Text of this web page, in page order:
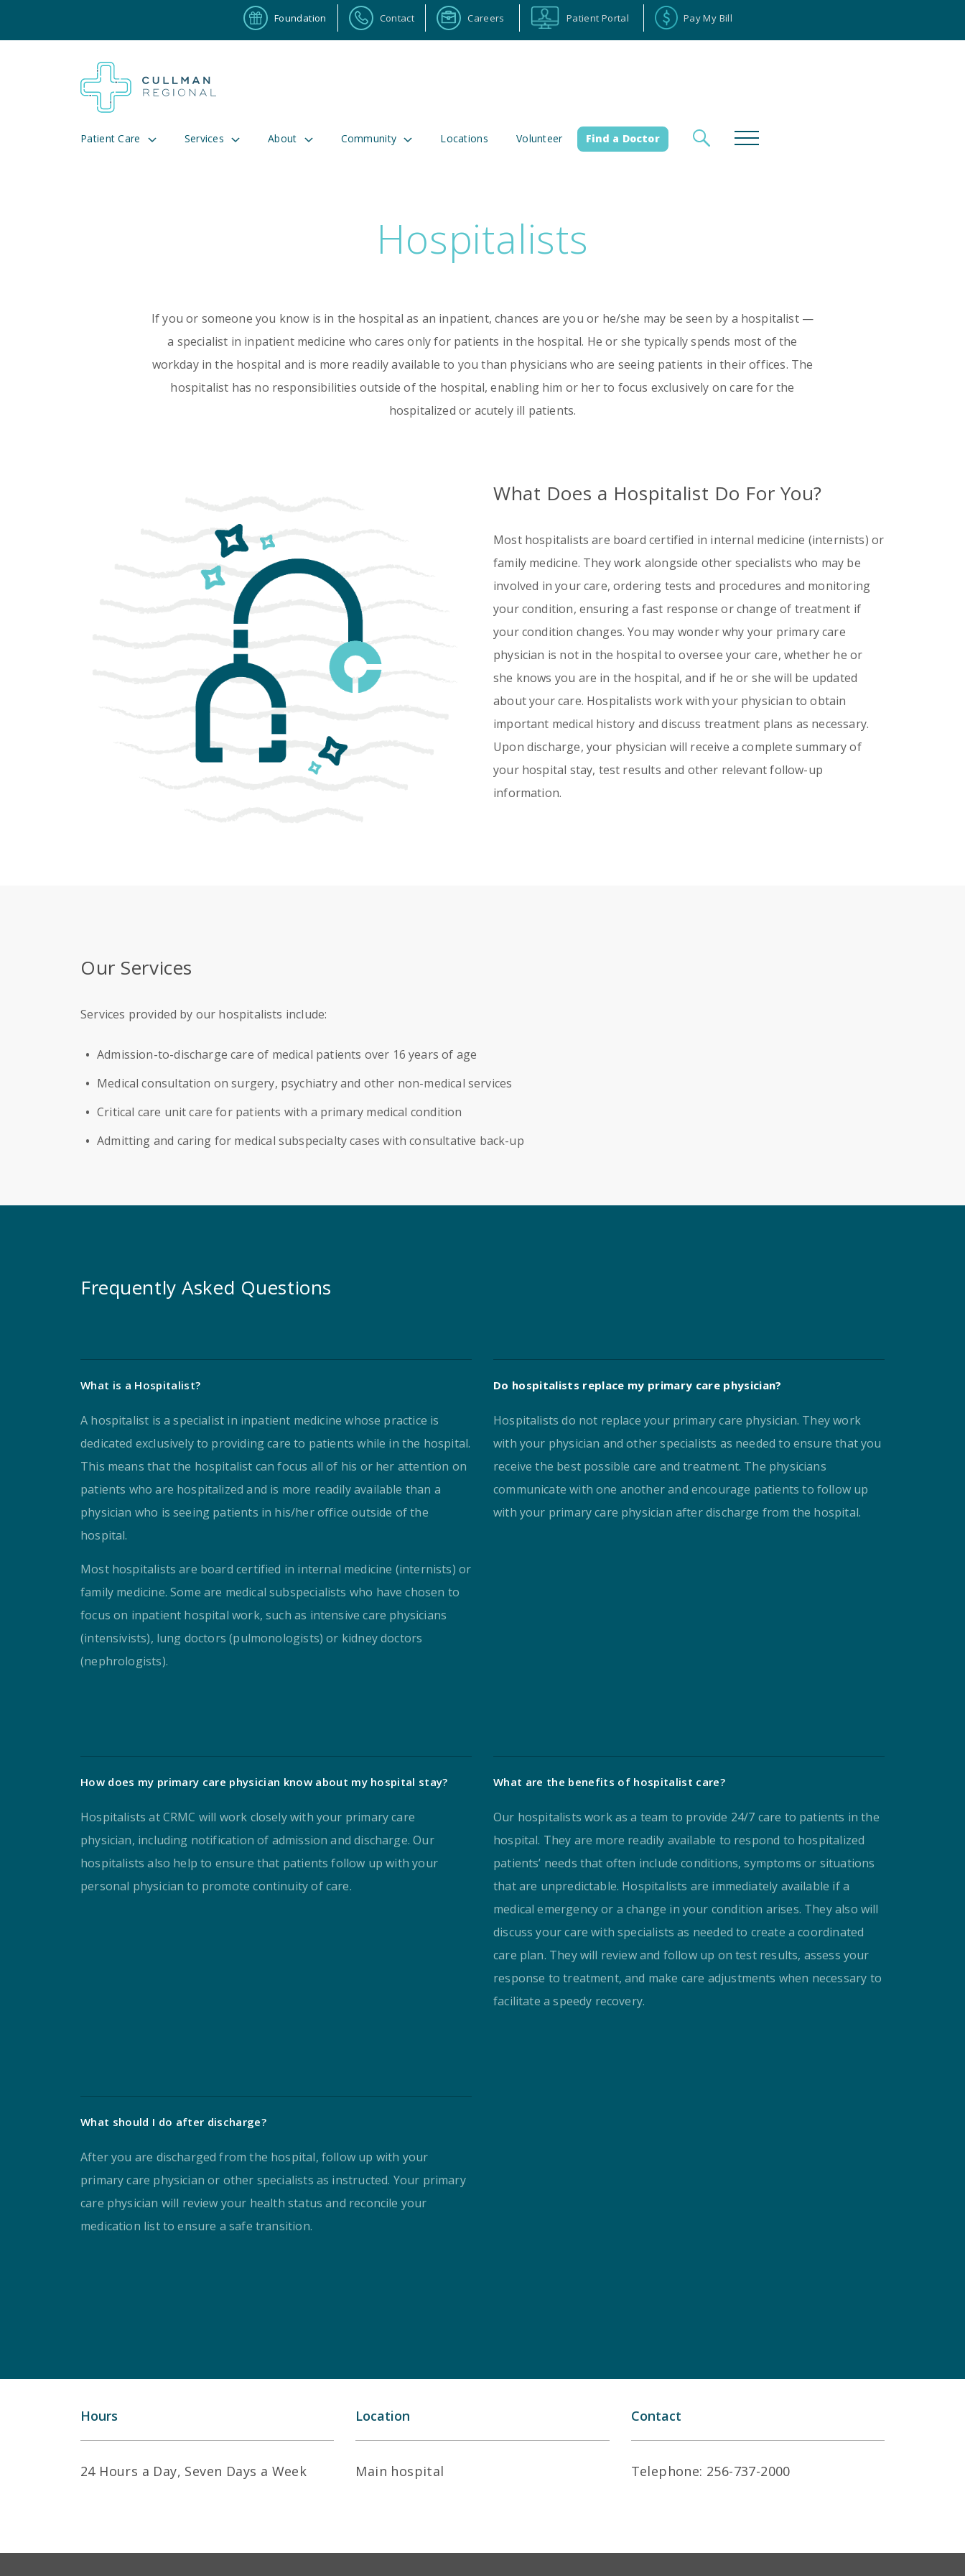
Foundation Contact Careers Patient Portal Pay My Bill
Patient Care Services About Community Locations Volunteer Find a Doctor
Calendar Careers Physician Portal
Emergency
Department
Urgent
Hospitalists
If you or someone you know is in the hospital as an inpatient, chances are you or he/she may be seen by a hospitalist —
a specialist in inpatient medicine who cares only for patients in the hospital. He or she typically spends most of the
workday in the hospital and is more readily available to you than physicians who are seeing patients in their offices. The
hospitalist has no responsibilities outside of the hospital, enabling him or her to focus exclusively on care for the
hospitalized or acutely ill patients.
What Does a Hospitalist Do For You?
Most hospitalists are board certified in internal medicine (internists) or
family medicine. They work alongside other specialists who may be
involved in your care, ordering tests and procedures and monitoring
your condition, ensuring a fast response or change of treatment if
your condition changes. You may wonder why your primary care
physician is not in the hospital to oversee your care, whether he or
she knows you are in the hospital, and if he or she will be updated
about your care. Hospitalists work with your physician to obtain
important medical history and discuss treatment plans as necessary.
Upon discharge, your physician will receive a complete summary of
your hospital stay, test results and other relevant follow-up
information.
Our Services
Services provided by our hospitalists include:
Admission-to-discharge care of medical patients over 16 years of age
Medical consultation on surgery, psychiatry and other non-medical services
Critical care unit care for patients with a primary medical condition
Admitting and caring for medical subspecialty cases with consultative back-up
Frequently Asked Questions
What is a Hospitalist?
A hospitalist is a specialist in inpatient medicine whose practice is
dedicated exclusively to providing care to patients while in the hospital.
This means that the hospitalist can focus all of his or her attention on
patients who are hospitalized and is more readily available than a
physician who is seeing patients in his/her office outside of the
hospital.
Most hospitalists are board certified in internal medicine (internists) or
family medicine. Some are medical subspecialists who have chosen to
focus on inpatient hospital work, such as intensive care physicians
(intensivists), lung doctors (pulmonologists) or kidney doctors
(nephrologists).
Do hospitalists replace my primary care physician?
Hospitalists do not replace your primary care physician. They work
with your physician and other specialists as needed to ensure that you
receive the best possible care and treatment. The physicians
communicate with one another and encourage patients to follow up
with your primary care physician after discharge from the hospital.
How does my primary care physician know about my hospital stay?
Hospitalists at CRMC will work closely with your primary care
physician, including notification of admission and discharge. Our
hospitalists also help to ensure that patients follow up with your
personal physician to promote continuity of care.
What are the benefits of hospitalist care?
Our hospitalists work as a team to provide 24/7 care to patients in the
hospital. They are more readily available to respond to hospitalized
patients’ needs that often include conditions, symptoms or situations
that are unpredictable. Hospitalists are immediately available if a
medical emergency or a change in your condition arises. They also will
discuss your care with specialists as needed to create a coordinated
care plan. They will review and follow up on test results, assess your
response to treatment, and make care adjustments when necessary to
facilitate a speedy recovery.
What should I do after discharge?
After you are discharged from the hospital, follow up with your
primary care physician or other specialists as instructed. Your primary
care physician will review your health status and reconcile your
medication list to ensure a safe transition.
Hours
24 Hours a Day, Seven Days a Week
Location
Main hospital
Contact
Telephone: 256-737-2000